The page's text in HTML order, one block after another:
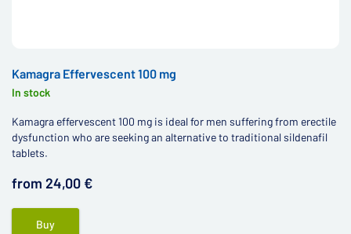
Kamagra Effervescent 100 mg
In stock
Kamagra effervescent 100 mg is ideal for men suffering from erectile
dysfunction who are seeking an alternative to traditional sildenafil
tablets.
from 24,00 €
Buy